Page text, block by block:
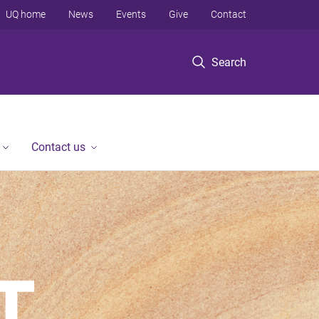
Search
UQ home News Events Give Contact
Contact us